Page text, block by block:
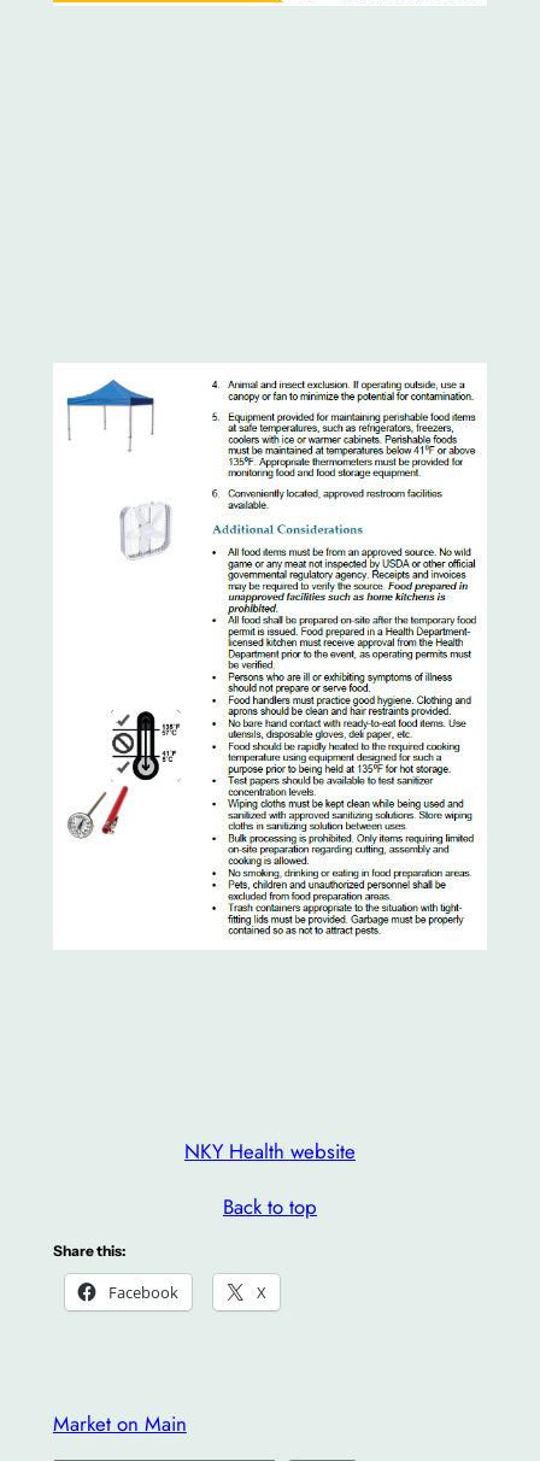
NKY Health website
Back to top
Share this:
Facebook X
Market on Main